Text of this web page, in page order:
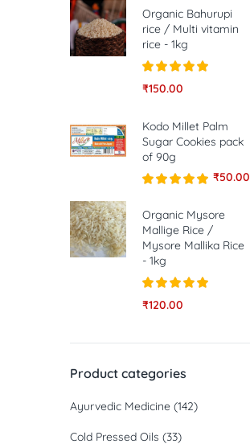
out of 5
Organic Bahurupi
rice / Multi vitamin
rice - 1kg
Rated5.00
₹150.00
Kodo Millet Palm
Sugar Cookies pack
of 90g
out of 5
₹50.00
Organic Mysore
Mallige Rice /
Mysore Mallika Rice
- 1kg
Rated5.00
₹120.00
Product categories
Ayurvedic Medicine (142)
Cold Pressed Oils (33)